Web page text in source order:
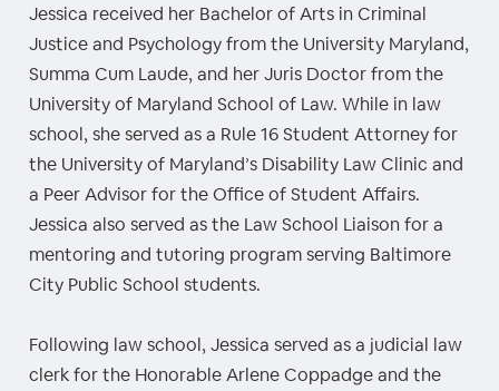
Jessica received her Bachelor of Arts in Criminal
Justice and Psychology from the University Maryland,
Summa Cum Laude, and her Juris Doctor from the
University of Maryland School of Law. While in law
school, she served as a Rule 16 Student Attorney for
the University of Maryland’s Disability Law Clinic and
a Peer Advisor for the Office of Student Affairs.
Jessica also served as the Law School Liaison for a
mentoring and tutoring program serving Baltimore
City Public School students.
Following law school, Jessica served as a judicial law
clerk for the Honorable Arlene Coppadge and the